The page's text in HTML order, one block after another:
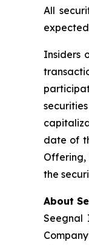
All
Insiders
date of
Offering,
the
About
Seegnal